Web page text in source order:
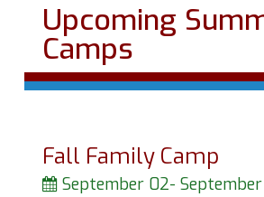
Upcoming
Camps
Fall Family Camp
September 02-